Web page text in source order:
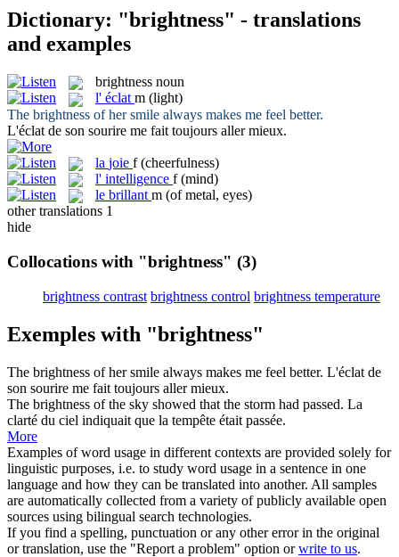
Dictionary: "brightness" - translations
and examples
brightness noun
l' éclat m (light)
The brightness of her smile always makes me feel better.
L'éclat de son sourire me fait toujours aller mieux.
la joie f (cheerfulness)
l' intelligence f (mind)
le brillant m (of metal, eyes)
other translations 1
hide
Collocations with "brightness" (3)
brightness contrast brightness control brightness temperature
Exemples with "brightness"
The brightness of her smile always makes me feel better. L'éclat de
son sourire me fait toujours aller mieux.
The brightness of the sky showed that the storm had passed. La
clarté du ciel indiquait que la tempête était passée.
More
Examples of word usage in different contexts are provided solely for
linguistic purposes, i.e. to study word usage in a sentence in one
language and how they can be translated into another. All samples
are automatically collected from a variety of publicly available open
sources using bilingual search technologies.
If you find a spelling, punctuation or any other error in the original
or translation, use the "Report a problem" option orwrite to us.